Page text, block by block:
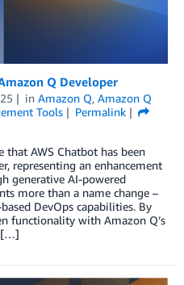
Q Developer
in Amazon Q, Amazon Q
Tools
Permalink
that AWS Chatbot has been
representing an enhancement
generative AI-powered
more than a name change –
DevOps capabilities. By
functionality with Amazon Q’s
[…]